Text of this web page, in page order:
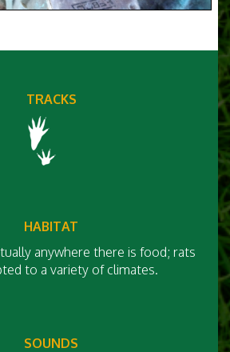
TRACKS
HABITAT
anywhere there is food; rats
to a variety of climates.
SOUNDS